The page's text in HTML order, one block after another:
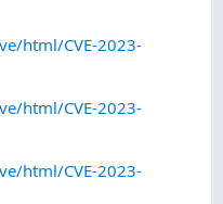
html/CVE-2023-
html/CVE-2023-
html/CVE-2023-